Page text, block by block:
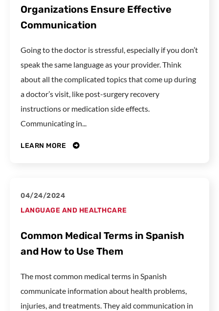
Organizations Ensure Effective
Communication
Going to the doctor is stressful, especially if you don’t
speak the same language as your provider. Think
about all the complicated topics that come up during
a doctor’s visit, like post-surgery recovery
instructions or medication side effects.
Communicating in...
LEARN MORE
04/24/2024
LANGUAGE AND HEALTHCARE
Common Medical Terms in Spanish
and How to Use Them
The most common medical terms in Spanish
communicate information about health problems,
injuries, and treatments. They aid communication in